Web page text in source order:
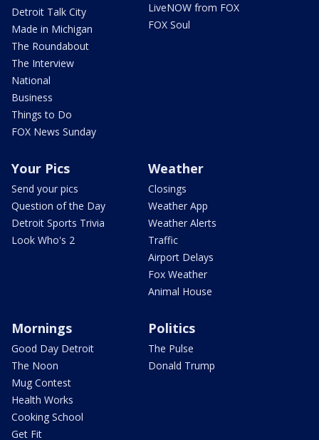
Detroit Talk City
Made in Michigan
The Roundabout
The Interview
National
Business
Things to Do
FOX News Sunday
LiveNOW from FOX
FOX Soul
Your Pics
Send your pics
Question of the Day
Detroit Sports Trivia
Look Who's 2
Weather
Closings
Weather App
Weather Alerts
Traffic
Airport Delays
Fox Weather
Animal House
Mornings
Good Day Detroit
The Noon
Mug Contest
Health Works
Cooking School
Get Fit
Politics
The Pulse
Donald Trump